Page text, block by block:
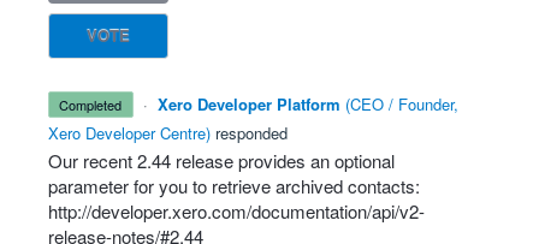
VOTE
completed · Xero Developer Platform (CEO / Founder,
Xero Developer Centre) responded
Our recent 2.44 release provides an optional
parameter for you to retrieve archived contacts:
http://developer.xero.com/documentation/api/v2-
release-notes/#2.44